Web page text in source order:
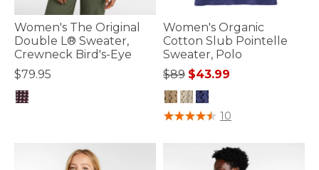
Women's The Original
Double L® Sweater,
Crewneck Bird's-Eye
$79.95
Women's Organic
Cotton Slub Pointelle
Sweater, Polo
Price reduced from
$89to$43.99
3.1 out of 5 Customer Rating
10